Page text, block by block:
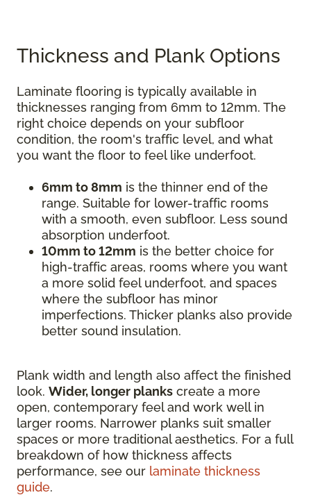
Thickness and Plank Options
Laminate flooring is typically available in
thicknesses ranging from 6mm to 12mm. The
right choice depends on your subfloor
condition, the room's traffic level, and what
you want the floor to feel like underfoot.
6mm to 8mm is the thinner end of the
range. Suitable for lower-traffic rooms
with a smooth, even subfloor. Less sound
absorption underfoot.
10mm to 12mm is the better choice for
high-traffic areas, rooms where you want
a more solid feel underfoot, and spaces
where the subfloor has minor
imperfections. Thicker planks also provide
better sound insulation.
Plank width and length also affect the finished
look. Wider, longer planks create a more
open, contemporary feel and work well in
larger rooms. Narrower planks suit smaller
spaces or more traditional aesthetics. For a full
breakdown of how thickness affects
performance, see our laminate thickness
guide.